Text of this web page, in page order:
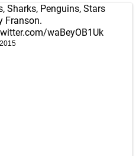
Sharks, Penguins, Stars
Franson.
waBeyOB1Uk